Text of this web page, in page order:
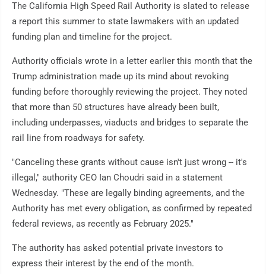
The California High Speed Rail Authority is slated to release
a report this summer to state lawmakers with an updated
funding plan and timeline for the project.
Authority officials wrote in a letter earlier this month that the
Trump administration made up its mind about revoking
funding before thoroughly reviewing the project. They noted
that more than 50 structures have already been built,
including underpasses, viaducts and bridges to separate the
rail line from roadways for safety.
"Canceling these grants without cause isn't just wrong -- it's
illegal," authority CEO Ian Choudri said in a statement
Wednesday. "These are legally binding agreements, and the
Authority has met every obligation, as confirmed by repeated
federal reviews, as recently as February 2025."
The authority has asked potential private investors to
express their interest by the end of the month.